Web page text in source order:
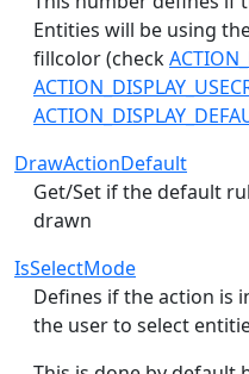
Entities will be using
fillcolor (check
DrawActionDefault
Get/Set if the default
drawn
IsSelectMode
Defines if the action is
the user to select